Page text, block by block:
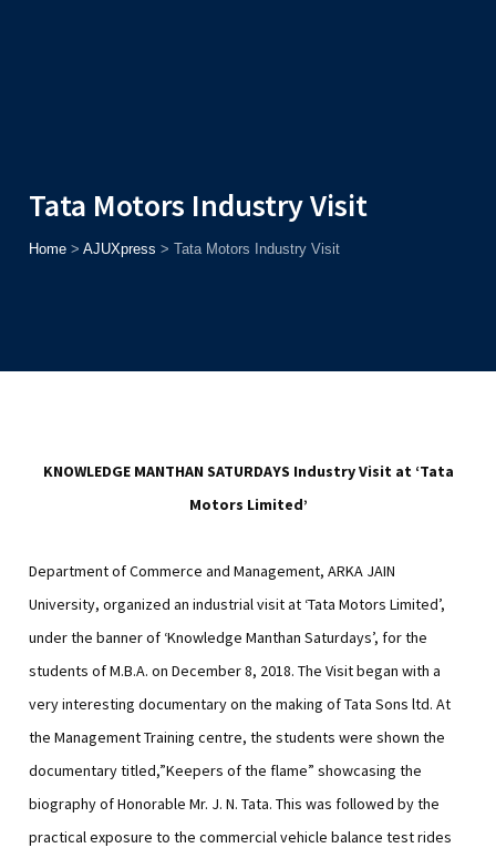
Tata Motors Industry Visit
Home >AJUXpress >Tata Motors Industry Visit
KNOWLEDGE MANTHAN SATURDAYS Industry Visit at ‘Tata
Motors Limited’
Department of Commerce and Management, ARKA JAIN
University, organized an industrial visit at ‘Tata Motors Limited’,
under the banner of ‘Knowledge Manthan Saturdays’, for the
students of M.B.A. on December 8, 2018. The Visit began with a
very interesting documentary on the making of Tata Sons ltd. At
the Management Training centre, the students were shown the
documentary titled,”Keepers of the flame” showcasing the
biography of Honorable Mr. J. N. Tata. This was followed by the
practical exposure to the commercial vehicle balance test rides